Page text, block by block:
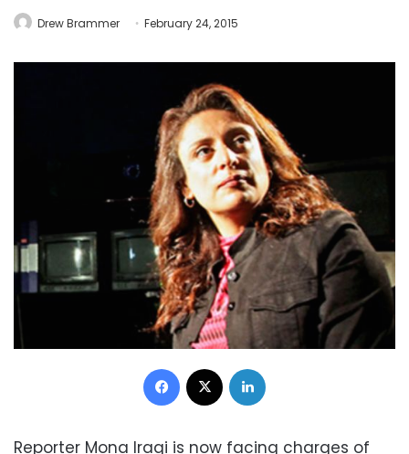
Drew Brammer February 24, 2015
Facebook
Reporter Mona Iraqi is now facing charges of